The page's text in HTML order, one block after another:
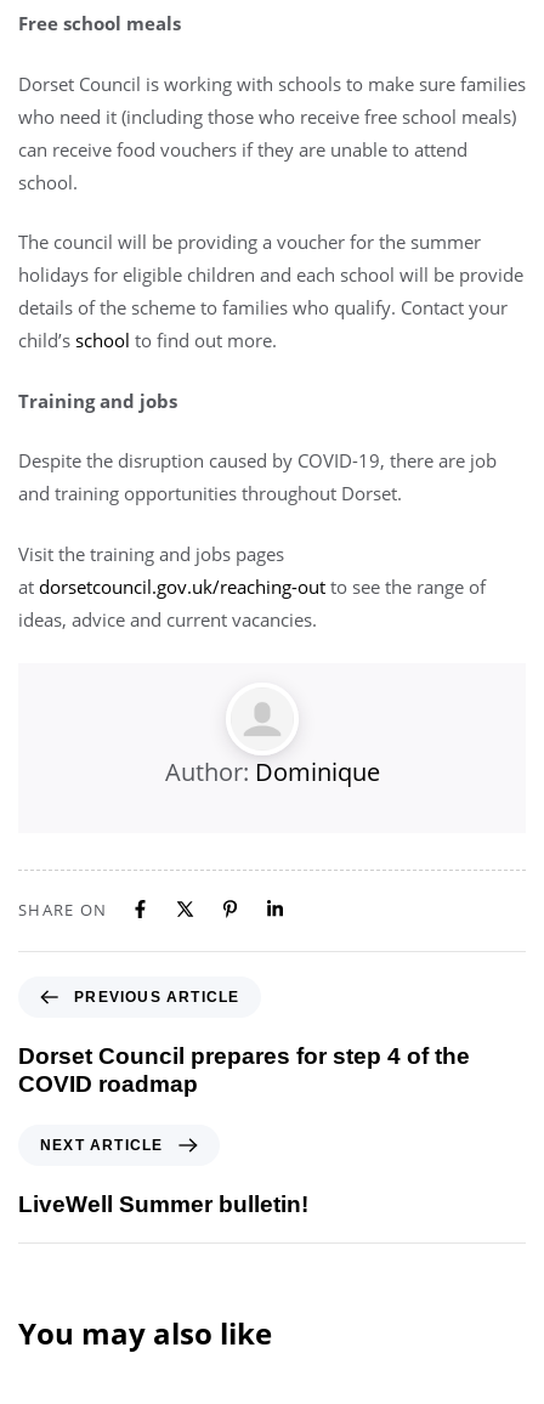
Free school meals
Dorset Council is working with schools to make sure families
who need it (including those who receive free school meals)
can receive food vouchers if they are unable to attend
school.
The council will be providing a voucher for the summer
holidays for eligible children and each school will be provide
details of the scheme to families who qualify. Contact your
child’s school to find out more.
Training and jobs
Despite the disruption caused by COVID-19, there are job
and training opportunities throughout Dorset.
Visit the training and jobs pages
at dorsetcouncil.gov.uk/reaching-out to see the range of
ideas, advice and current vacancies.
Author: Dominique
SHARE ON
PREVIOUS ARTICLE
Dorset Council prepares for step 4 of the
COVID roadmap
NEXT ARTICLE
LiveWell Summer bulletin!
You may also like